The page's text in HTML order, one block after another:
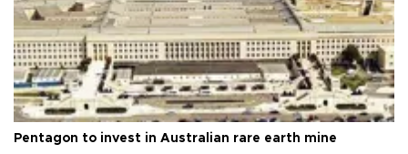
Pentagon to invest in Australian rare earth mine